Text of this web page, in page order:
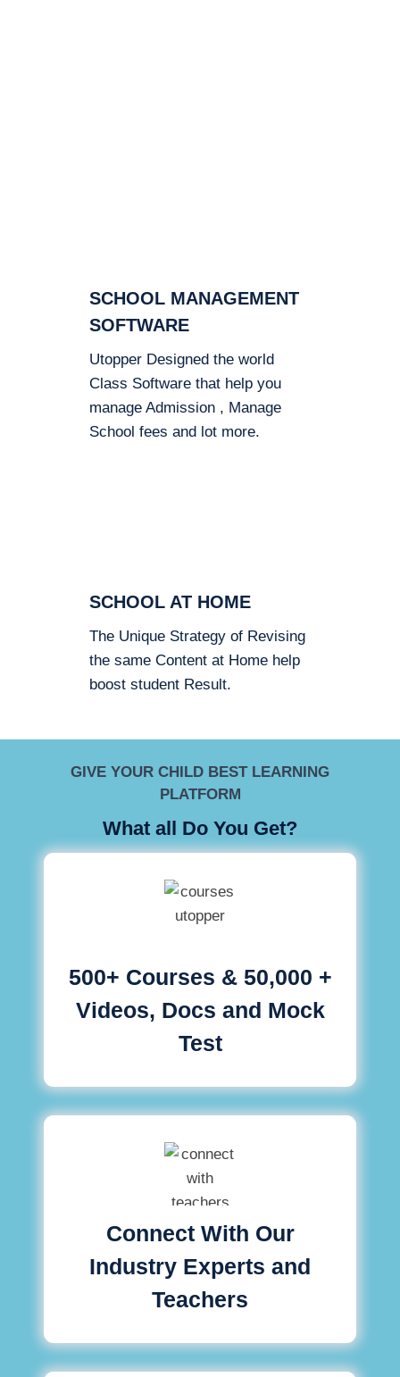
SCHOOL MANAGEMENT
SOFTWARE
Utopper Designed the world
Class Software that help you
manage Admission , Manage
School fees and lot more.
SCHOOL AT HOME
The Unique Strategy of Revising
the same Content at Home help
boost student Result.
GIVE YOUR CHILD BEST LEARNING
PLATFORM
What all Do You Get?
500+ Courses & 50,000 +
Videos, Docs and Mock
Test
Connect With Our
Industry Experts and
Teachers